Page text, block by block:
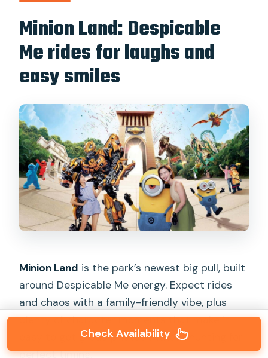
Minion Land: Despicable
Me rides for laughs and
easy smiles
Minion Land is the park’s newest big pull, built
around Despicable Me energy. Expect rides
and chaos with a family-friendly vibe, plus
plenty of character moments that make it
easy to get group photos without hunting for
perfect timing.
Check Availability